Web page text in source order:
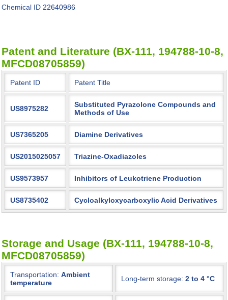
Chemical ID 22640986
Patent and Literature (BX-111, 194788-10-8,
MFCD08705859)
Patent ID Patent Title
US8975282
Substituted Pyrazolone Compounds and
Methods of Use
US7365205 Diamine Derivatives
US2015025057 Triazine-Oxadiazoles
US9573957 Inhibitors of Leukotriene Production
US8735402 Cycloalkyloxycarboxylic Acid Derivatives
Storage and Usage (BX-111, 194788-10-8,
MFCD08705859)
Transportation: Ambient
temperature
Long-term storage: 2 to 4 °C